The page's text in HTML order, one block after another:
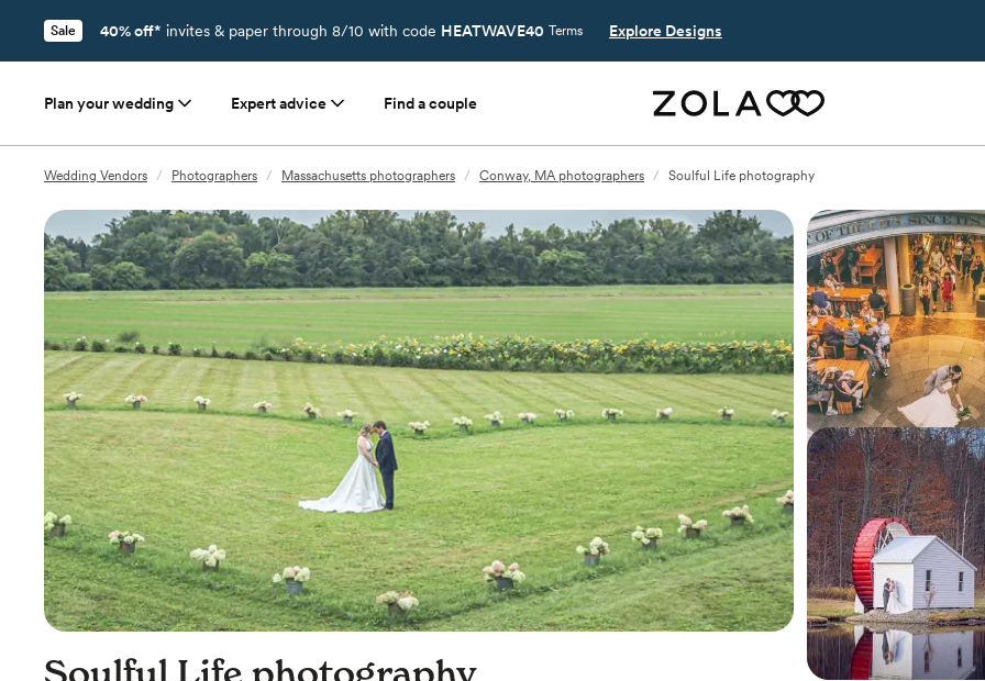
Sale 40% off* invites & paper through 8/10 with code HEATWAVE40 Terms Explore Designs
Plan your wedding Expert advice Find a couple
Wedding Vendors / Photographers / Massachusetts photographers / Conway, MA photographers / Soulful Life photography